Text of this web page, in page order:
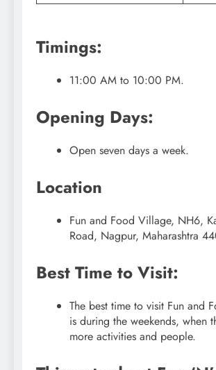
Timings:
11:00 AM to 10:00 PM.
Opening Days:
Open seven days a week.
Location
Fun and Food Village, NH6,
Road, Nagpur, Maharashtra
Best Time to Visit:
The best time to visit Fun and
is during the weekends, when
more activities and people.